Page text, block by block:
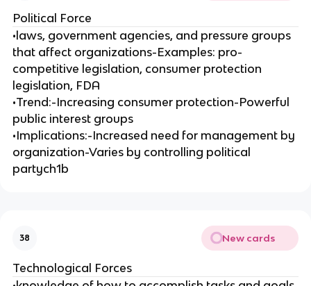
Political Force
•laws, government agencies, and pressure groups
that affect organizations-Examples: pro-
competitive legislation, consumer protection
legislation, FDA
•Trend:-Increasing consumer protection-Powerful
public interest groups
•Implications:-Increased need for management by
organization-Varies by controlling political
partych1b
38 New cards
Technological Forces